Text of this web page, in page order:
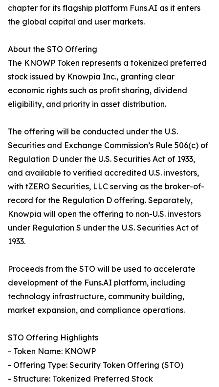
chapter for its flagship platform Funs.AI as it enters
the global capital and user markets.
About the STO Offering
The KNOWP Token represents a tokenized preferred
stock issued by Knowpia Inc., granting clear
economic rights such as profit sharing, dividend
eligibility, and priority in asset distribution.
The offering will be conducted under the U.S.
Securities and Exchange Commission’s Rule 506(c) of
Regulation D under the U.S. Securities Act of 1933,
and available to verified accredited U.S. investors,
with tZERO Securities, LLC serving as the broker-of-
record for the Regulation D offering. Separately,
Knowpia will open the offering to non-U.S. investors
under Regulation S under the U.S. Securities Act of
1933.
Proceeds from the STO will be used to accelerate
development of the Funs.AI platform, including
technology infrastructure, community building,
market expansion, and compliance operations.
STO Offering Highlights
- Token Name: KNOWP
- Offering Type: Security Token Offering (STO)
- Structure: Tokenized Preferred Stock